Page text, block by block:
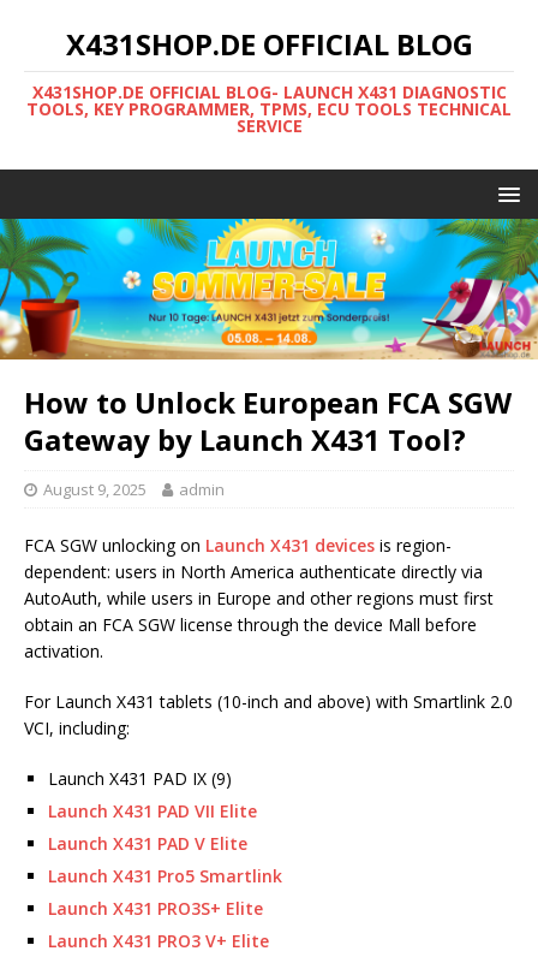
X431SHOP.DE OFFICIAL BLOG
X431SHOP.DE OFFICIAL BLOG- LAUNCH X431 DIAGNOSTIC
TOOLS, KEY PROGRAMMER, TPMS, ECU TOOLS TECHNICAL
SERVICE
How to Unlock European FCA SGW
Gateway by Launch X431 Tool?
August 9, 2025 admin
FCA SGW unlocking on Launch X431 devices is region-
dependent: users in North America authenticate directly via
AutoAuth, while users in Europe and other regions must first
obtain an FCA SGW license through the device Mall before
activation.
For Launch X431 tablets (10-inch and above) with Smartlink 2.0
VCI, including:
Launch X431 PAD IX (9)
Launch X431 PAD VII Elite
Launch X431 PAD V Elite
Launch X431 Pro5 Smartlink
Launch X431 PRO3S+ Elite
Launch X431 PRO3 V+ Elite